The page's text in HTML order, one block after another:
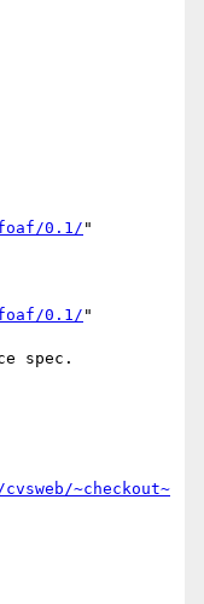
0.1/ "
0.1/ "
spec.
~checkout~